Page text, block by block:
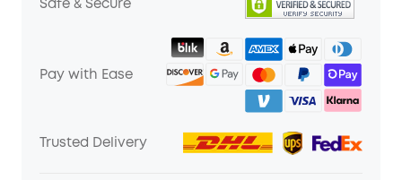
Safe & Secure
Pay with Ease
Trusted Delivery